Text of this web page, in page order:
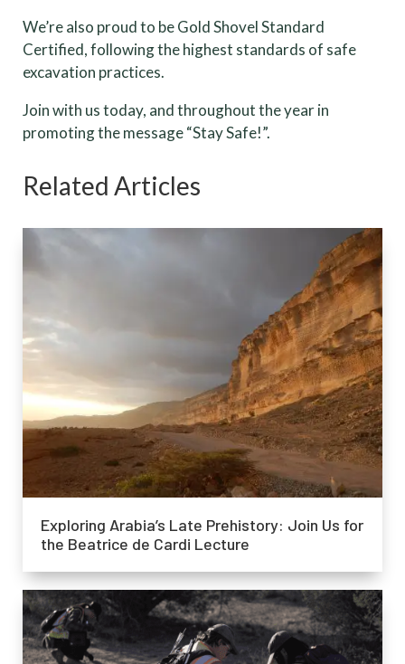
We’re also proud to be Gold Shovel Standard
Certified, following the highest standards of safe
excavation practices.
Join with us today, and throughout the year in
promoting the message “Stay Safe!”.
Related Articles
Exploring Arabia’s Late Prehistory: Join Us for
the Beatrice de Cardi Lecture